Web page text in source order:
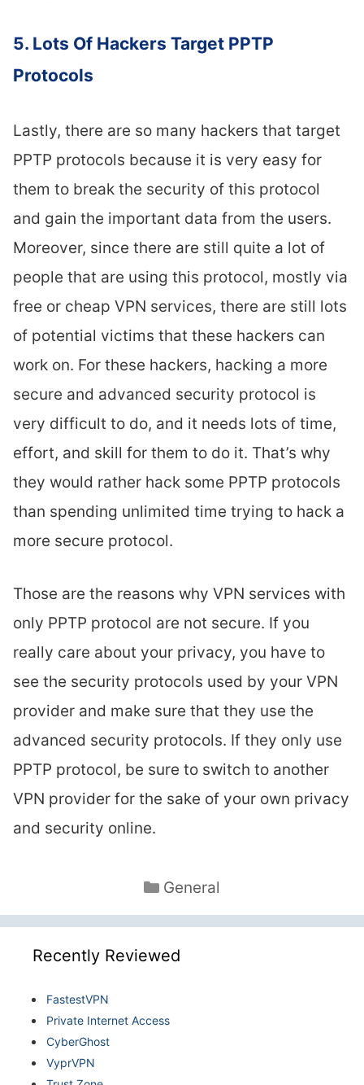
5. Lots Of Hackers Target PPTP
Protocols
Lastly, there are so many hackers that target
PPTP protocols because it is very easy for
them to break the security of this protocol
and gain the important data from the users.
Moreover, since there are still quite a lot of
people that are using this protocol, mostly via
free or cheap VPN services, there are still lots
of potential victims that these hackers can
work on. For these hackers, hacking a more
secure and advanced security protocol is
very difficult to do, and it needs lots of time,
effort, and skill for them to do it. That’s why
they would rather hack some PPTP protocols
than spending unlimited time trying to hack a
more secure protocol.
Those are the reasons why VPN services with
only PPTP protocol are not secure. If you
really care about your privacy, you have to
see the security protocols used by your VPN
provider and make sure that they use the
advanced security protocols. If they only use
PPTP protocol, be sure to switch to another
VPN provider for the sake of your own privacy
and security online.
Categories
General
Recently Reviewed
FastestVPN
Private Internet Access
CyberGhost
VyprVPN